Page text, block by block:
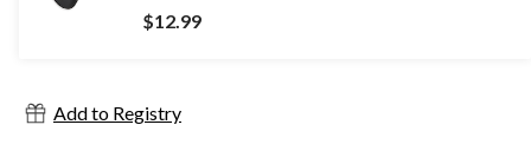
$12.99
Add to Registry